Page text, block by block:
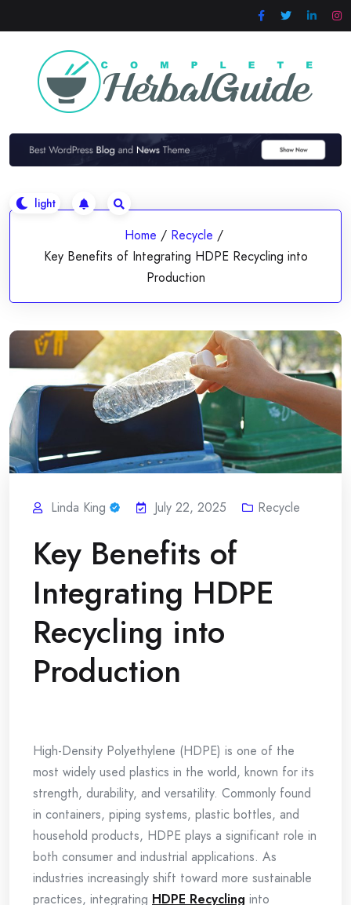
to
Home / Recycle /
Key Benefits of Integrating HDPE Recycling into
Production
Linda King July 22, 2025 Recycle
Key Benefits of
Integrating HDPE
Recycling into
Production
High-Density Polyethylene (HDPE) is one of the
most widely used plastics in the world, known for its
strength, durability, and versatility. Commonly found
in containers, piping systems, plastic bottles, and
household products, HDPE plays a significant role in
both consumer and industrial applications. As
industries increasingly shift toward more sustainable
practices, integrating HDPE Recycling into